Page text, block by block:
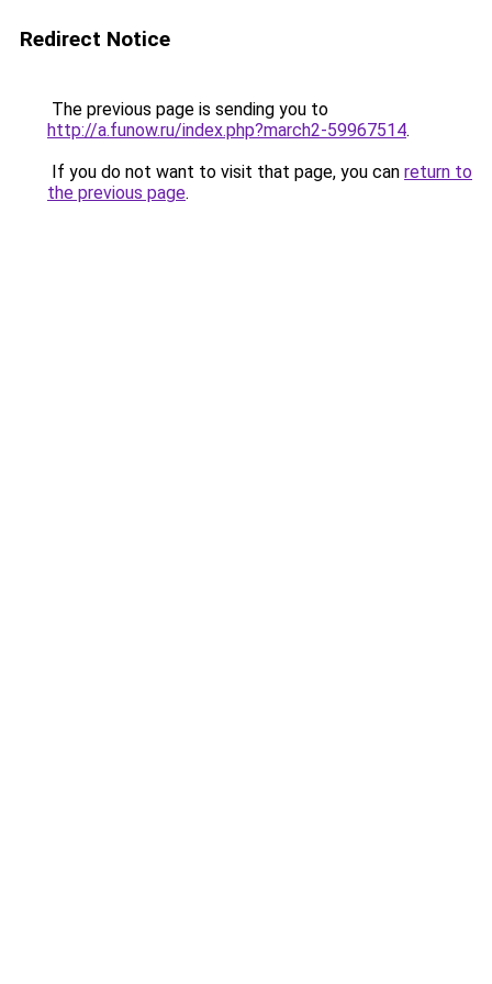
Redirect Notice
The previous page is sending you to
http://a.funow.ru/index.php?march2-59967514.
If you do not want to visit that page, you can return to
the previous page.